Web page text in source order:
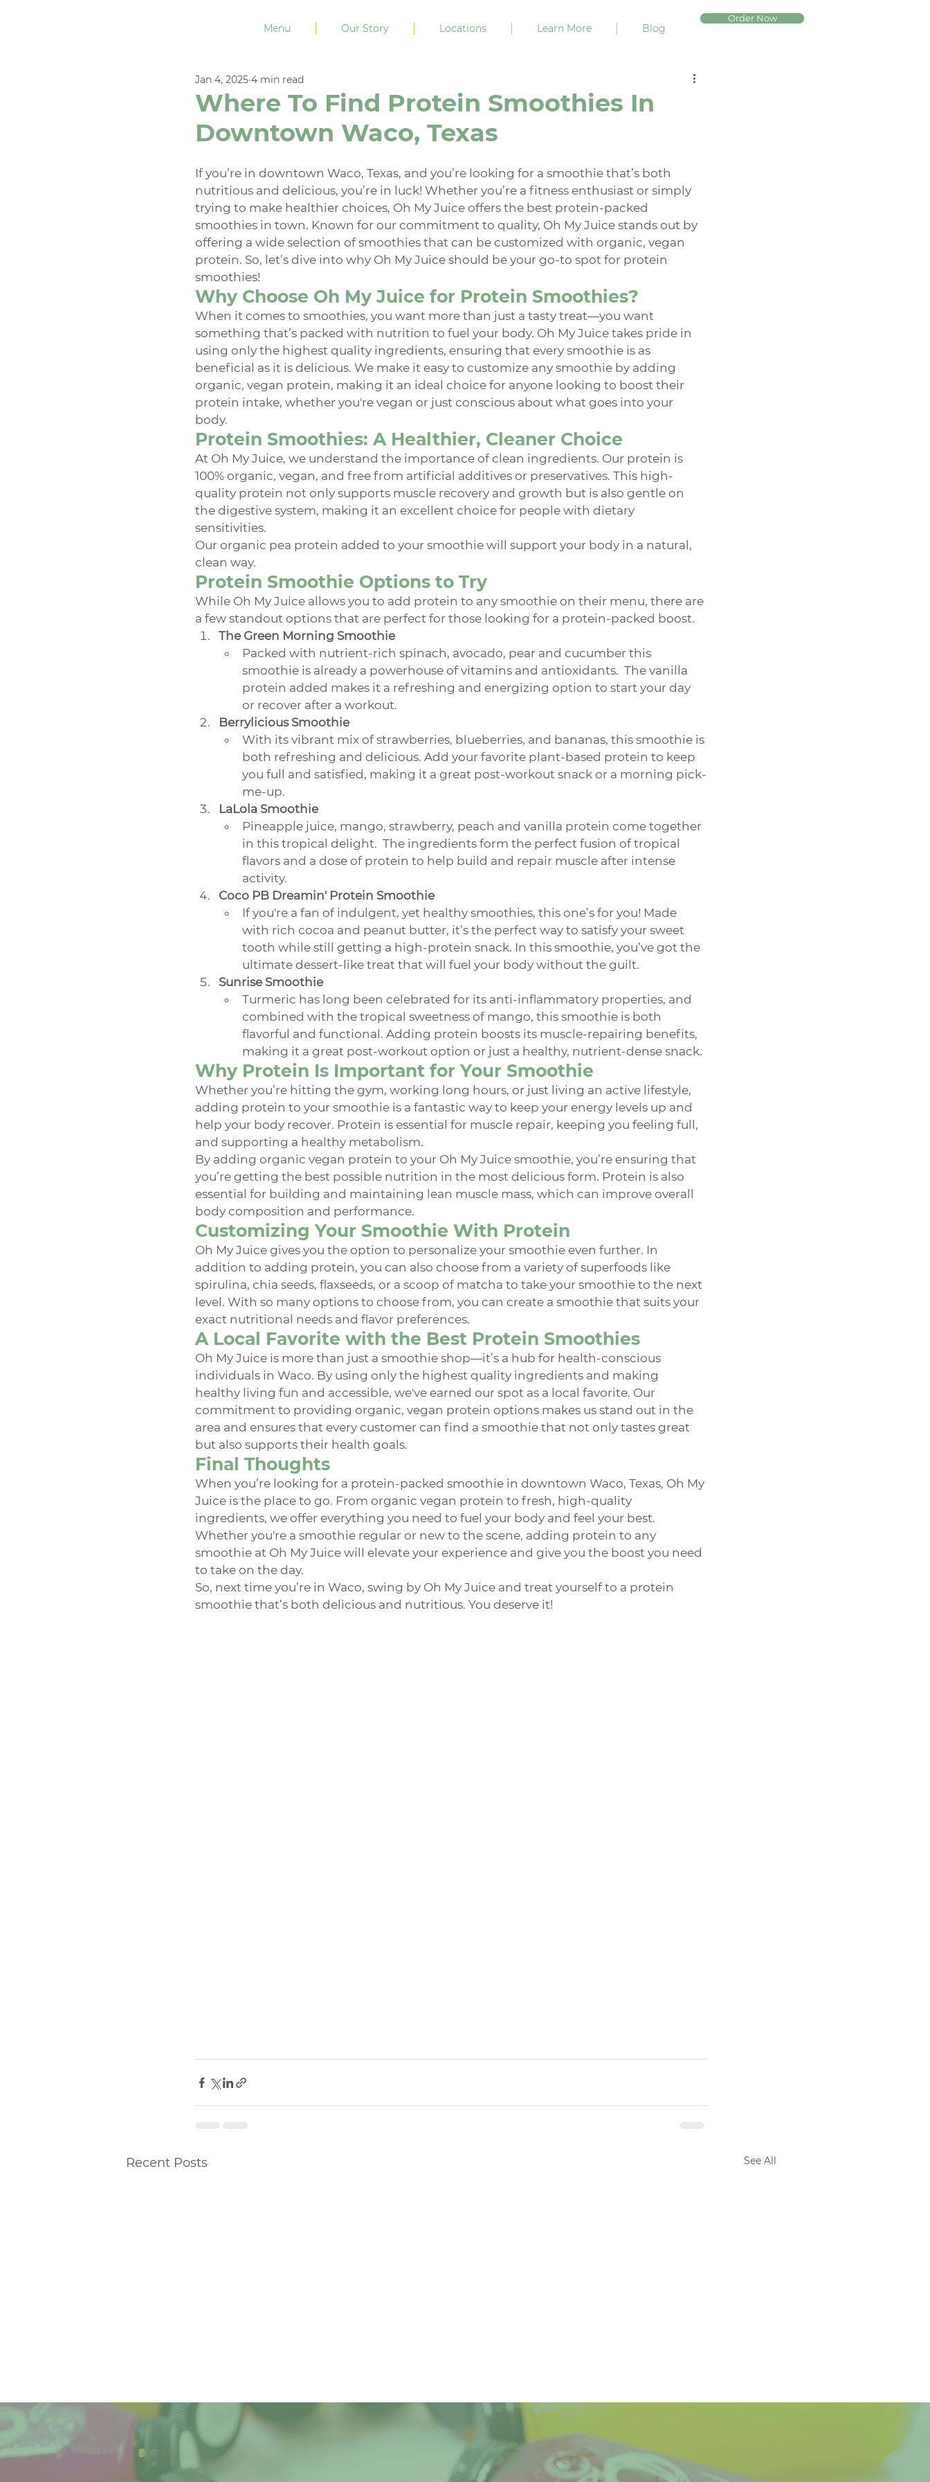
Menu Our Story Locations Learn More Blog
Order Now
Where To Find Protein Smoothies In
Downtown Waco, Texas
Jan 4, 2025 4 min read
If you’re in downtown Waco, Texas, and you’re looking for a smoothie that’s both
nutritious and delicious, you’re in luck! Whether you’re a fitness enthusiast or simply
trying to make healthier choices, Oh My Juice offers the best protein-packed
smoothies in town. Known for our commitment to quality, Oh My Juice stands out by
offering a wide selection of smoothies that can be customized with organic, vegan
protein. So, let’s dive into why Oh My Juice should be your go-to spot for protein
smoothies!
Why Choose Oh My Juice for Protein Smoothies?
When it comes to smoothies, you want more than just a tasty treat—you want
something that’s packed with nutrition to fuel your body. Oh My Juice takes pride in
using only the highest quality ingredients, ensuring that every smoothie is as
beneficial as it is delicious. We make it easy to customize any smoothie by adding
organic, vegan protein, making it an ideal choice for anyone looking to boost their
protein intake, whether you're vegan or just conscious about what goes into your
body.
Protein Smoothies: A Healthier, Cleaner Choice
At Oh My Juice, we understand the importance of clean ingredients. Our protein is
100% organic, vegan, and free from artificial additives or preservatives. This high-
quality protein not only supports muscle recovery and growth but is also gentle on
the digestive system, making it an excellent choice for people with dietary
sensitivities.
Our organic pea protein added to your smoothie will support your body in a natural,
clean way.
Protein Smoothie Options to Try
While Oh My Juice allows you to add protein to any smoothie on their menu, there are
a few standout options that are perfect for those looking for a protein-packed boost.
The Green Morning Smoothie
Packed with nutrient-rich spinach, avocado, pear and cucumber this
smoothie is already a powerhouse of vitamins and antioxidants.  The vanilla
protein added makes it a refreshing and energizing option to start your day
or recover after a workout.
Berrylicious Smoothie
With its vibrant mix of strawberries, blueberries, and bananas, this smoothie is
both refreshing and delicious. Add your favorite plant-based protein to keep
you full and satisfied, making it a great post-workout snack or a morning pick-
me-up.
LaLola Smoothie
Pineapple juice, mango, strawberry, peach and vanilla protein come together
in this tropical delight.  The ingredients form the perfect fusion of tropical
flavors and a dose of protein to help build and repair muscle after intense
activity.
Coco PB Dreamin' Protein Smoothie
If you're a fan of indulgent, yet healthy smoothies, this one’s for you! Made
with rich cocoa and peanut butter, it’s the perfect way to satisfy your sweet
tooth while still getting a high-protein snack. In this smoothie, you’ve got the
ultimate dessert-like treat that will fuel your body without the guilt.
Sunrise Smoothie
Turmeric has long been celebrated for its anti-inflammatory properties, and
combined with the tropical sweetness of mango, this smoothie is both
flavorful and functional. Adding protein boosts its muscle-repairing benefits,
making it a great post-workout option or just a healthy, nutrient-dense snack.
Why Protein Is Important for Your Smoothie
Whether you’re hitting the gym, working long hours, or just living an active lifestyle,
adding protein to your smoothie is a fantastic way to keep your energy levels up and
help your body recover. Protein is essential for muscle repair, keeping you feeling full,
and supporting a healthy metabolism.
By adding organic vegan protein to your Oh My Juice smoothie, you’re ensuring that
you’re getting the best possible nutrition in the most delicious form. Protein is also
essential for building and maintaining lean muscle mass, which can improve overall
body composition and performance.
Customizing Your Smoothie With Protein
Oh My Juice gives you the option to personalize your smoothie even further. In
addition to adding protein, you can also choose from a variety of superfoods like
spirulina, chia seeds, flaxseeds, or a scoop of matcha to take your smoothie to the next
level. With so many options to choose from, you can create a smoothie that suits your
exact nutritional needs and flavor preferences.
A Local Favorite with the Best Protein Smoothies
Oh My Juice is more than just a smoothie shop—it’s a hub for health-conscious
individuals in Waco. By using only the highest quality ingredients and making
healthy living fun and accessible, we've earned our spot as a local favorite. Our
commitment to providing organic, vegan protein options makes us stand out in the
area and ensures that every customer can find a smoothie that not only tastes great
but also supports their health goals.
Final Thoughts
When you’re looking for a protein-packed smoothie in downtown Waco, Texas, Oh My
Juice is the place to go. From organic vegan protein to fresh, high-quality
ingredients, we offer everything you need to fuel your body and feel your best.
Whether you're a smoothie regular or new to the scene, adding protein to any
smoothie at Oh My Juice will elevate your experience and give you the boost you need
to take on the day.
So, next time you’re in Waco, swing by Oh My Juice and treat yourself to a protein
smoothie that’s both delicious and nutritious. You deserve it!
Recent Posts See All